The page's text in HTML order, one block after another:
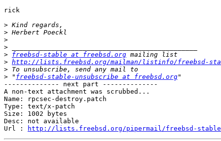
rick
>
>
>
>
> freebsd-stable at freebsd.org
> http://lists.freebsd.org/mailman/listinfo/freebsd-
>
> " freebsd-stable-unsubscribe at freebsd.org
-------------- next part --------------
A non-text attachment was scrubbed...
Name: rpcsec-destroy.patch
Type: text/x-patch
Size: 1002 bytes
Desc: not available
Url :
http://lists.freebsd.org/pipermail/freebsd-stable/